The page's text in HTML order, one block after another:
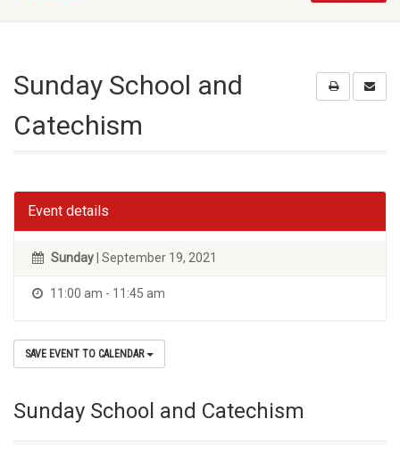
Sunday School and
Catechism
Event details
Sunday | September 19, 2021
11:00 am - 11:45 am
SAVE EVENT TO CALENDAR
Sunday School and Catechism